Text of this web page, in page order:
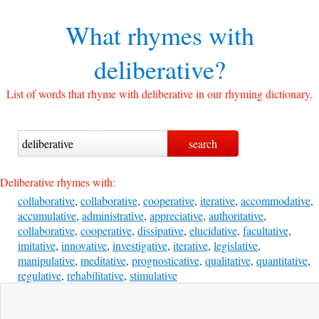
What rhymes with
deliberative?
List of words that rhyme with deliberative in our rhyming dictionary.
Deliberative rhymes with:
collaborative, collaborative, cooperative, iterative, accommodative,
accumulative, administrative, appreciative, authoritative,
collaborative, cooperative, dissipative, elucidative, facultative,
imitative, innovative, investigative, iterative, legislative,
manipulative, meditative, prognosticative, qualitative, quantitative,
regulative, rehabilitative, stimulative